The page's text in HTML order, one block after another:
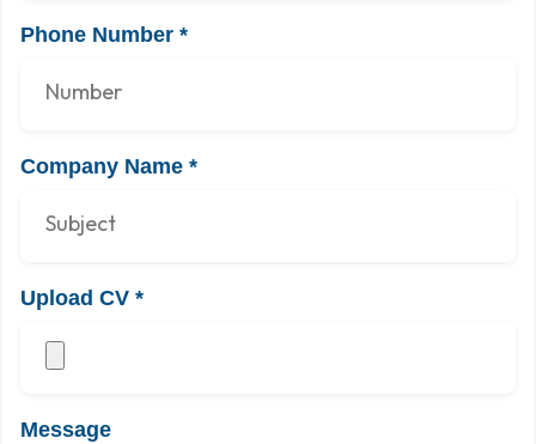
Phone Number *
Company Name *
Upload CV *
Message